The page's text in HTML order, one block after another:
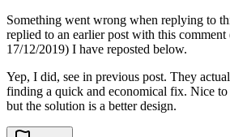
Something went wrong when replying to
replied to an earlier post with this comment
17/12/2019) I have reposted below.
Yep, I did, see in previous post. They
finding a quick and economical fix. Nice
but the solution is a better design.